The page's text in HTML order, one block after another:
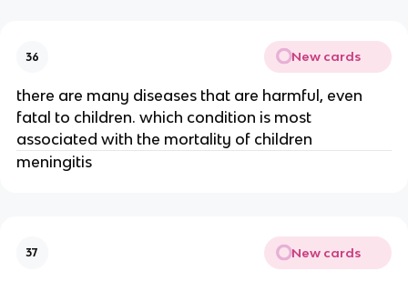
36 New cards
there are many diseases that are harmful, even
fatal to children. which condition is most
associated with the mortality of children
meningitis
37 New cards